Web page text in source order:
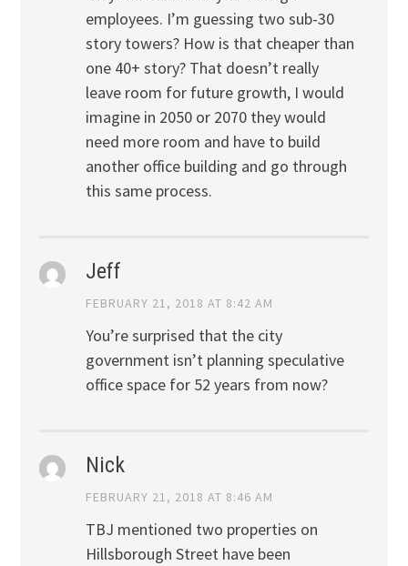
employees. I’m guessing two sub-30
story towers? How is that cheaper than
one 40+ story? That doesn’t really
leave room for future growth, I would
imagine in 2050 or 2070 they would
need more room and have to build
another office building and go through
this same process.
Jeff
FEBRUARY 21, 2018 AT 8:42 AM
You’re surprised that the city
government isn’t planning speculative
office space for 52 years from now?
Nick
FEBRUARY 21, 2018 AT 8:46 AM
TBJ mentioned two properties on
Hillsborough Street have been